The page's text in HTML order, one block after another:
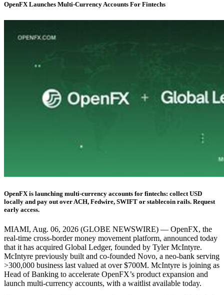
OpenFX Launches Multi-Currency Accounts For Fintechs
OpenFX is launching multi-currency accounts for fintechs: collect USD
locally and pay out over ACH, Fedwire, SWIFT or stablecoin rails. Request
early access.
MIAMI, Aug. 06, 2026 (GLOBE NEWSWIRE) — OpenFX, the
real-time cross-border money movement platform, announced today
that it has acquired Global Ledger, founded by Tyler McIntyre.
McIntyre previously built and co-founded Novo, a neo-bank serving
>300,000 business last valued at over $700M. McIntyre is joining as
Head of Banking to accelerate OpenFX’s product expansion and
launch multi-currency accounts, with a waitlist available today.